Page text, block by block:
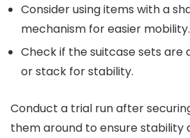
Consider using items with a
mechanism for easier mobility.
Check if the suitcase sets are
or stack for stability.
Conduct a trial run after
them around to ensure stability